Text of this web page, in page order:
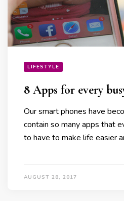
LIFESTYLE
8 Apps for every
Our smart phones have
contain so many apps that
to have to make life easier
AUGUST 28, 2017